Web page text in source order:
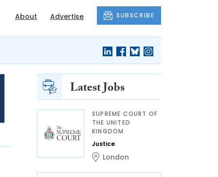
About Advertise SUBSCRIBE
Latest Jobs
SUPREME COURT OF
THE UNITED
KINGDOM
Justice
London